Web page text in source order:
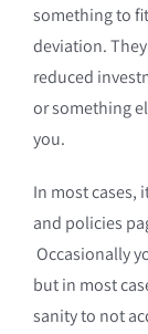
something to
deviation.
reduced
or something
you.
In most cases,
and policies
Occasionally
but in most
sanity to not